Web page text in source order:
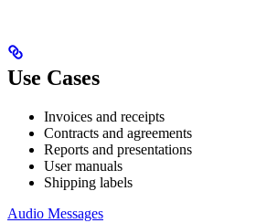
Use Cases
Invoices and receipts
Contracts and agreements
Reports and presentations
User manuals
Shipping labels
Audio Messages